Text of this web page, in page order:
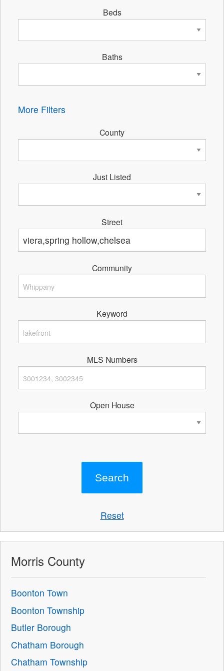
Beds
Baths
More Filters
County
Just Listed
Street
Community
Keyword
MLS Numbers
Open House
Reset
Morris County
Boonton Town
Boonton Township
Butler Borough
Chatham Borough
Chatham Township